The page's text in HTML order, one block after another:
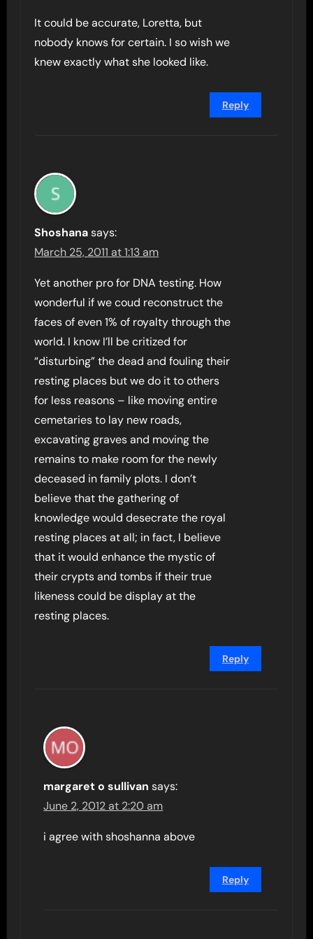
It could be accurate, Loretta, but
nobody knows for certain. I so wish we
knew exactly what she looked like.
Reply
Shoshana says:
March 25, 2011 at 1:13 am
Yet another pro for DNA testing. How
wonderful if we coud reconstruct the
faces of even 1% of royalty through the
world. I know I’ll be critized for
“disturbing” the dead and fouling their
resting places but we do it to others
for less reasons – like moving entire
cemetaries to lay new roads,
excavating graves and moving the
remains to make room for the newly
deceased in family plots. I don’t
believe that the gathering of
knowledge would desecrate the royal
resting places at all; in fact, I believe
that it would enhance the mystic of
their crypts and tombs if their true
likeness could be display at the
resting places.
Reply
margaret o sullivan says:
June 2, 2012 at 2:20 am
i agree with shoshanna above
Reply